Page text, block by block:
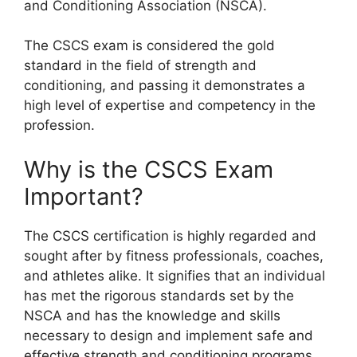
and Conditioning Association (NSCA).
The CSCS exam is considered the gold
standard in the field of strength and
conditioning, and passing it demonstrates a
high level of expertise and competency in the
profession.
Why is the CSCS Exam
Important?
The CSCS certification is highly regarded and
sought after by fitness professionals, coaches,
and athletes alike. It signifies that an individual
has met the rigorous standards set by the
NSCA and has the knowledge and skills
necessary to design and implement safe and